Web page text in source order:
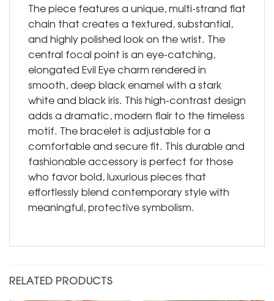
The piece features a unique, multi-strand flat
chain that creates a textured, substantial,
and highly polished look on the wrist. The
central focal point is an eye-catching,
elongated Evil Eye charm rendered in
smooth, deep black enamel with a stark
white and black iris. This high-contrast design
adds a dramatic, modern flair to the timeless
motif. The bracelet is adjustable for a
comfortable and secure fit. This durable and
fashionable accessory is perfect for those
who favor bold, luxurious pieces that
effortlessly blend contemporary style with
meaningful, protective symbolism.
RELATED PRODUCTS